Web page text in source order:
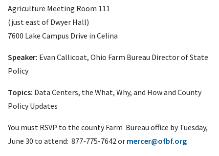
Agriculture Meeting Room 111
(just east of Dwyer Hall)
7600 Lake Campus Drive in Celina
Speaker: Evan Callicoat, Ohio Farm Bureau Director of State
Policy
Topics: Data Centers, the What, Why, and Howand County
Policy Updates
You must RSVP to the county Farm Bureau office byTuesday,
June 30 to attend: 877-775-7642 or mercer@ofbf.org